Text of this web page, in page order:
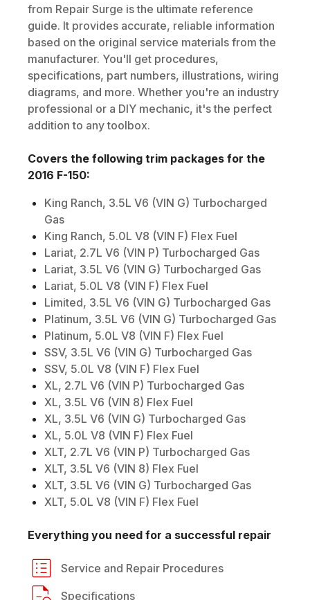
from Repair Surge is the ultimate reference
guide. It provides accurate, reliable information
based on the original service materials from the
manufacturer. You'll get procedures,
specifications, part numbers, illustrations, wiring
diagrams, and more. Whether you're an industry
professional or a DIY mechanic, it's the perfect
addition to any toolbox.
Covers the following trim packages for the
2016 F-150:
King Ranch, 3.5L V6 (VIN G) Turbocharged
Gas
King Ranch, 5.0L V8 (VIN F) Flex Fuel
Lariat, 2.7L V6 (VIN P) Turbocharged Gas
Lariat, 3.5L V6 (VIN G) Turbocharged Gas
Lariat, 5.0L V8 (VIN F) Flex Fuel
Limited, 3.5L V6 (VIN G) Turbocharged Gas
Platinum, 3.5L V6 (VIN G) Turbocharged Gas
Platinum, 5.0L V8 (VIN F) Flex Fuel
SSV, 3.5L V6 (VIN G) Turbocharged Gas
SSV, 5.0L V8 (VIN F) Flex Fuel
XL, 2.7L V6 (VIN P) Turbocharged Gas
XL, 3.5L V6 (VIN 8) Flex Fuel
XL, 3.5L V6 (VIN G) Turbocharged Gas
XL, 5.0L V8 (VIN F) Flex Fuel
XLT, 2.7L V6 (VIN P) Turbocharged Gas
XLT, 3.5L V6 (VIN 8) Flex Fuel
XLT, 3.5L V6 (VIN G) Turbocharged Gas
XLT, 5.0L V8 (VIN F) Flex Fuel
Everything you need for a successful repair
Service and Repair Procedures
Specifications